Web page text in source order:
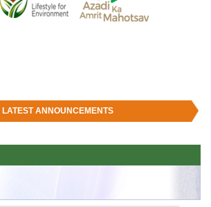
LATEST ANNOUNCEMENTS